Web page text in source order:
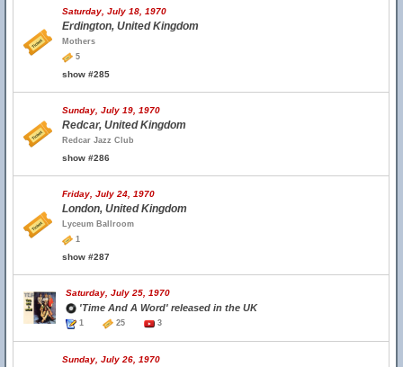
Saturday, July 18, 1970
Erdington, United Kingdom
Mothers
5
show #285
Sunday, July 19, 1970
Redcar, United Kingdom
Redcar Jazz Club
show #286
Friday, July 24, 1970
London, United Kingdom
Lyceum Ballroom
1
show #287
Saturday, July 25, 1970
'Time And A Word' released in the UK
1 25 3
Sunday, July 26, 1970